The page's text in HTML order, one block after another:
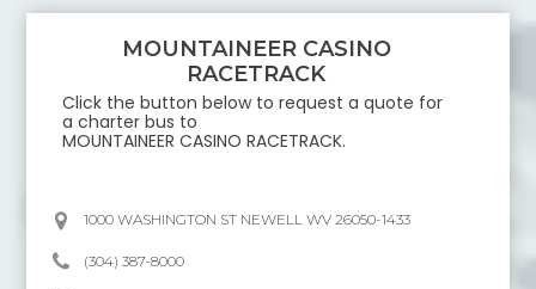
MOUNTAINEER CASINO
RACETRACK
Click the button below to request a quote for
a charter bus to
MOUNTAINEER CASINO RACETRACK.
1000 WASHINGTON ST NEWELL WV 26050-1433
(304) 387-8000